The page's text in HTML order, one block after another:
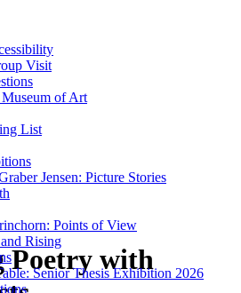
Visit
of Art
List
Jensen: Picture Stories
Points of View
Rising
Senior Thesis Exhibition 2026
Poetry with